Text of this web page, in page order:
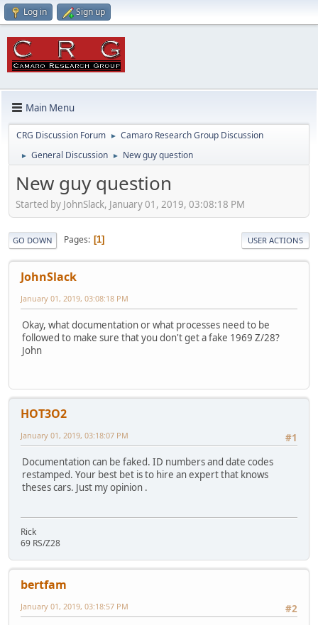
Log in Sign up
Main Menu
CRG Discussion Forum ► Camaro Research Group Discussion
► General Discussion ► New guy question
New guy question
Started by JohnSlack, January 01, 2019, 03:08:18 PM
GO DOWN Pages 1 USER ACTIONS
JohnSlack
January 01, 2019, 03:08:18 PM
Okay, what documentation or what processes need to be
followed to make sure that you don't get a fake 1969 Z/28?
John
HOT3O2
#1
January 01, 2019, 03:18:07 PM
Documentation can be faked. ID numbers and date codes
restamped. Your best bet is to hire an expert that knows
theses cars. Just my opinion .
Rick
69 RS/Z28
bertfam
#2
January 01, 2019, 03:18:57 PM